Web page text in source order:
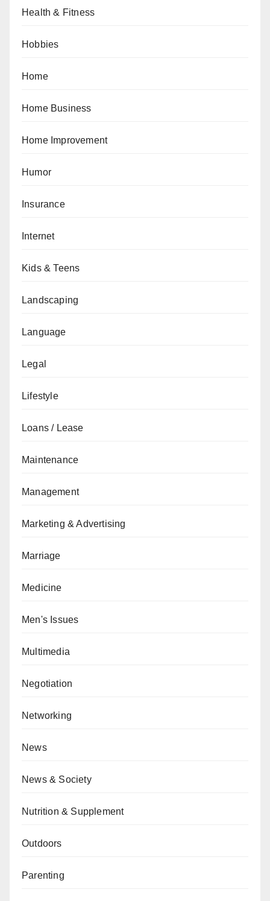
Health & Fitness
Hobbies
Home
Home Business
Home Improvement
Humor
Insurance
Internet
Kids & Teens
Landscaping
Language
Legal
Lifestyle
Loans / Lease
Maintenance
Management
Marketing & Advertising
Marriage
Medicine
Men's Issues
Multimedia
Negotiation
Networking
News
News & Society
Nutrition & Supplement
Outdoors
Parenting